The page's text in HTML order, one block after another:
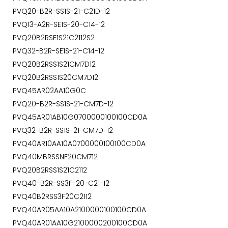
PVQ20-B2R-SS1S-21-C21D-12
PVQ13-A2R-SE1S-20-C14-12
PVQ20B2RSE1S21C2112S2
PVQ32-B2R-SE1S-21-C14-12
PVQ20B2RSS1S21CM7D12
PVQ20B2RSS1S20CM7D12
PVQ45AR02AA10G0C
PVQ20-B2R-SS1S-21-CM7D-12
PVQ45AR01AB10G0700000100100CD0A
PVQ32-B2R-SS1S-21-CM7D-12
PVQ40AR10AA10A0700000100100CD0A
PVQ40MBRSSNF20CM712
PVQ20B2RSS1S21C2112
PVQ40-B2R-SS3F-20-C21-12
PVQ40B2RSS3F20C2112
PVQ40AR05AA10A2100000100100CD0A
PVQ40AR01AA10G2100000200100CD0A